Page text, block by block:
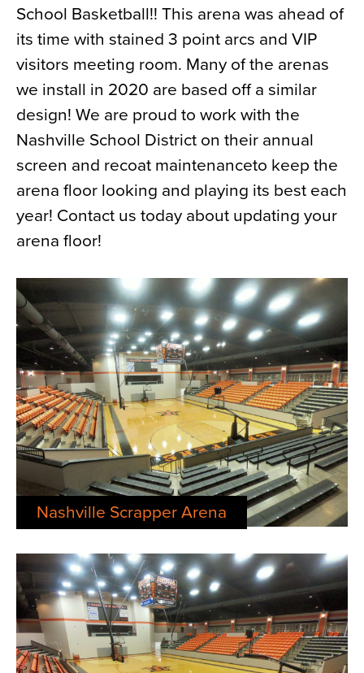
School Basketball!! This arena was ahead of
its time with stained 3 point arcs and VIP
visitors meeting room. Many of the arenas
we install in 2020 are based off a similar
design! We are proud to work with the
Nashville School District on their annual
screen and recoat maintenanceto keep the
arena floor looking and playing its best each
year! Contact us today about updating your
arena floor!
Nashville Scrapper Arena
News
About
Contact